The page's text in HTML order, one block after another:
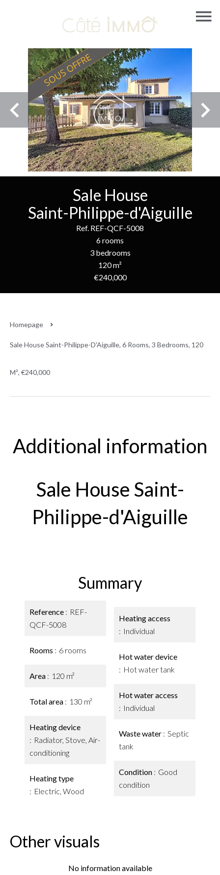
Sale House
Saint-Philippe-d'Aiguille
Ref. REF-QCF-5008
6 rooms
3 bedrooms
120 m²
€240,000
Homepage
Sale House Saint-Philippe-D'Aiguille, 6 Rooms, 3 Bedrooms, 120
M², €240,000
Additional information
Sale House Saint-
Philippe-d'Aiguille
Summary
Reference
REF-
QCF-5008
Rooms 6 rooms
Area 120 m²
Total area 130 m²
Heating device
Radiator, Stove, Air-
conditioning
Heating type
Electric, Wood
Heating access
Individual
Hot water device
Hot water tank
Hot water access
Individual
Waste water
Septic
tank
Condition
Good
condition
Other visuals
No information available